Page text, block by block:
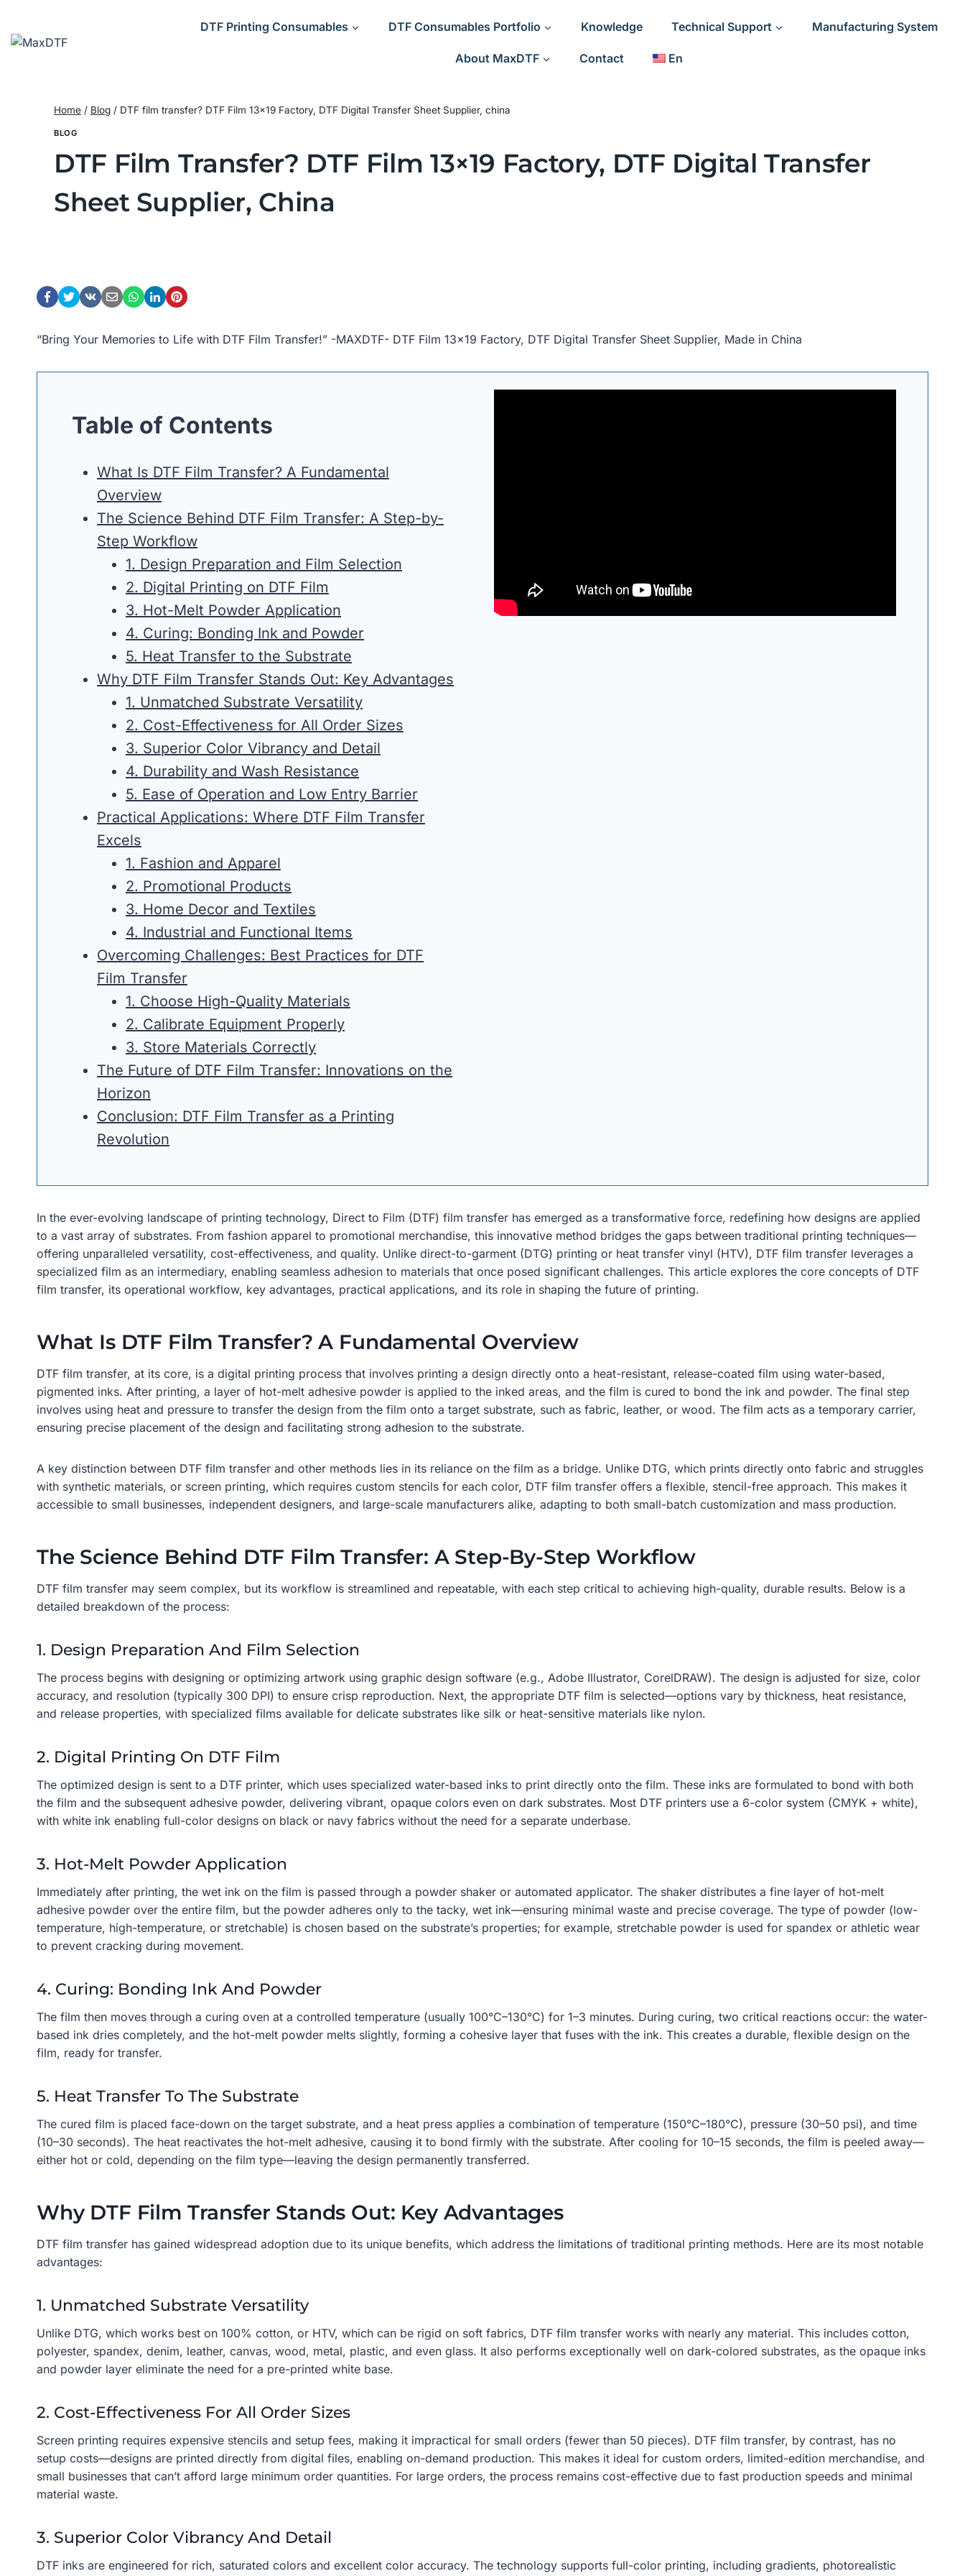
content
DTF Printing Consumables DTF Consumables Portfolio Knowledge Technical Support Manufacturing System
About MaxDTF Contact En
Home / Blog / DTF film transfer? DTF Film 13×19 Factory, DTF Digital Transfer Sheet Supplier, china
BLOG
DTF Film Transfer? DTF Film 13×19 Factory, DTF Digital Transfer
Sheet Supplier, China
“Bring Your Memories to Life with DTF Film Transfer!” -MAXDTF- DTF Film 13×19 Factory, DTF Digital Transfer Sheet Supplier, Made in China
Table of Contents
What Is DTF Film Transfer? A Fundamental
Overview
The Science Behind DTF Film Transfer: A Step-by-
Step Workflow
1. Design Preparation and Film Selection
2. Digital Printing on DTF Film
3. Hot-Melt Powder Application
4. Curing: Bonding Ink and Powder
5. Heat Transfer to the Substrate
Why DTF Film Transfer Stands Out: Key Advantages
1. Unmatched Substrate Versatility
2. Cost-Effectiveness for All Order Sizes
3. Superior Color Vibrancy and Detail
4. Durability and Wash Resistance
5. Ease of Operation and Low Entry Barrier
Practical Applications: Where DTF Film Transfer
Excels
1. Fashion and Apparel
2. Promotional Products
3. Home Decor and Textiles
4. Industrial and Functional Items
Overcoming Challenges: Best Practices for DTF
Film Transfer
1. Choose High-Quality Materials
2. Calibrate Equipment Properly
3. Store Materials Correctly
The Future of DTF Film Transfer: Innovations on the
Horizon
Conclusion: DTF Film Transfer as a Printing
Revolution
In the ever-evolving landscape of printing technology, Direct to Film (DTF) film transfer has emerged as a transformative force, redefining how designs are applied
to a vast array of substrates. From fashion apparel to promotional merchandise, this innovative method bridges the gaps between traditional printing techniques—
offering unparalleled versatility, cost-effectiveness, and quality. Unlike direct-to-garment (DTG) printing or heat transfer vinyl (HTV), DTF film transfer leverages a
specialized film as an intermediary, enabling seamless adhesion to materials that once posed significant challenges. This article explores the core concepts of DTF
film transfer, its operational workflow, key advantages, practical applications, and its role in shaping the future of printing.
What Is DTF Film Transfer? A Fundamental Overview
DTF film transfer, at its core, is a digital printing process that involves printing a design directly onto a heat-resistant, release-coated film using water-based,
pigmented inks. After printing, a layer of hot-melt adhesive powder is applied to the inked areas, and the film is cured to bond the ink and powder. The final step
involves using heat and pressure to transfer the design from the film onto a target substrate, such as fabric, leather, or wood. The film acts as a temporary carrier,
ensuring precise placement of the design and facilitating strong adhesion to the substrate.
A key distinction between DTF film transfer and other methods lies in its reliance on the film as a bridge. Unlike DTG, which prints directly onto fabric and struggles
with synthetic materials, or screen printing, which requires custom stencils for each color, DTF film transfer offers a flexible, stencil-free approach. This makes it
accessible to small businesses, independent designers, and large-scale manufacturers alike, adapting to both small-batch customization and mass production.
The Science Behind DTF Film Transfer: A Step-By-Step Workflow
DTF film transfer may seem complex, but its workflow is streamlined and repeatable, with each step critical to achieving high-quality, durable results. Below is a
detailed breakdown of the process:
1. Design Preparation And Film Selection
The process begins with designing or optimizing artwork using graphic design software (e.g., Adobe Illustrator, CorelDRAW). The design is adjusted for size, color
accuracy, and resolution (typically 300 DPI) to ensure crisp reproduction. Next, the appropriate DTF film is selected—options vary by thickness, heat resistance,
and release properties, with specialized films available for delicate substrates like silk or heat-sensitive materials like nylon.
2. Digital Printing On DTF Film
The optimized design is sent to a DTF printer, which uses specialized water-based inks to print directly onto the film. These inks are formulated to bond with both
the film and the subsequent adhesive powder, delivering vibrant, opaque colors even on dark substrates. Most DTF printers use a 6-color system (CMYK + white),
with white ink enabling full-color designs on black or navy fabrics without the need for a separate underbase.
3. Hot-Melt Powder Application
Immediately after printing, the wet ink on the film is passed through a powder shaker or automated applicator. The shaker distributes a fine layer of hot-melt
adhesive powder over the entire film, but the powder adheres only to the tacky, wet ink—ensuring minimal waste and precise coverage. The type of powder (low-
temperature, high-temperature, or stretchable) is chosen based on the substrate’s properties; for example, stretchable powder is used for spandex or athletic wear
to prevent cracking during movement.
4. Curing: Bonding Ink And Powder
The film then moves through a curing oven at a controlled temperature (usually 100°C–130°C) for 1–3 minutes. During curing, two critical reactions occur: the water-
based ink dries completely, and the hot-melt powder melts slightly, forming a cohesive layer that fuses with the ink. This creates a durable, flexible design on the
film, ready for transfer.
5. Heat Transfer To The Substrate
The cured film is placed face-down on the target substrate, and a heat press applies a combination of temperature (150°C–180°C), pressure (30–50 psi), and time
(10–30 seconds). The heat reactivates the hot-melt adhesive, causing it to bond firmly with the substrate. After cooling for 10–15 seconds, the film is peeled away—
either hot or cold, depending on the film type—leaving the design permanently transferred.
Why DTF Film Transfer Stands Out: Key Advantages
DTF film transfer has gained widespread adoption due to its unique benefits, which address the limitations of traditional printing methods. Here are its most notable
advantages:
1. Unmatched Substrate Versatility
Unlike DTG, which works best on 100% cotton, or HTV, which can be rigid on soft fabrics, DTF film transfer works with nearly any material. This includes cotton,
polyester, spandex, denim, leather, canvas, wood, metal, plastic, and even glass. It also performs exceptionally well on dark-colored substrates, as the opaque inks
and powder layer eliminate the need for a pre-printed white base.
2. Cost-Effectiveness For All Order Sizes
Screen printing requires expensive stencils and setup fees, making it impractical for small orders (fewer than 50 pieces). DTF film transfer, by contrast, has no
setup costs—designs are printed directly from digital files, enabling on-demand production. This makes it ideal for custom orders, limited-edition merchandise, and
small businesses that can’t afford large minimum order quantities. For large orders, the process remains cost-effective due to fast production speeds and minimal
material waste.
3. Superior Color Vibrancy And Detail
DTF inks are engineered for rich, saturated colors and excellent color accuracy. The technology supports full-color printing, including gradients, photorealistic